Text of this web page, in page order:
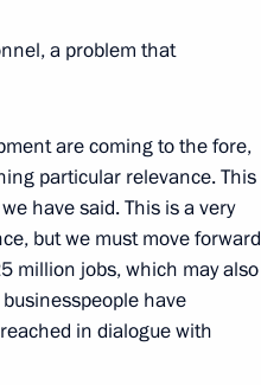
a problem that
are coming to the fore,
particular relevance. This
have said. This is a very
but we must move forward
million jobs, which may also
have
in dialogue with